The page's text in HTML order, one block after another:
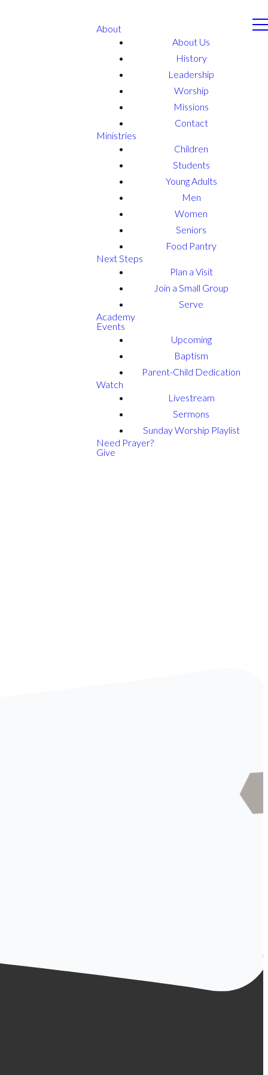
About
About Us
History
Leadership
Worship
Missions
Contact
Ministries
Children
Students
Young Adults
Men
Women
Seniors
Food Pantry
Next Steps
Plan a Visit
Join a Small Group
Serve
Academy
Events
Upcoming
Baptism
Parent-Child Dedication
Watch
Livestream
Sermons
Sunday Worship Playlist
Need Prayer?
Give